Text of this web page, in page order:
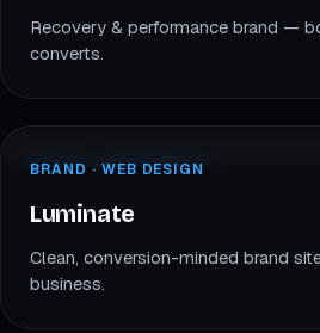
Recovery & performance brand —
converts.
LU
BRAND · WEB
Luminate
BRAND · WEB DESIGN
Luminate
Clean, conversion-minded brand
business.